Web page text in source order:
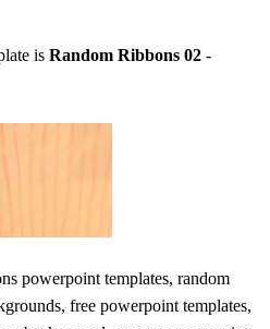
is Random Ribbons 02 -
powerpoint templates, random
free powerpoint templates,